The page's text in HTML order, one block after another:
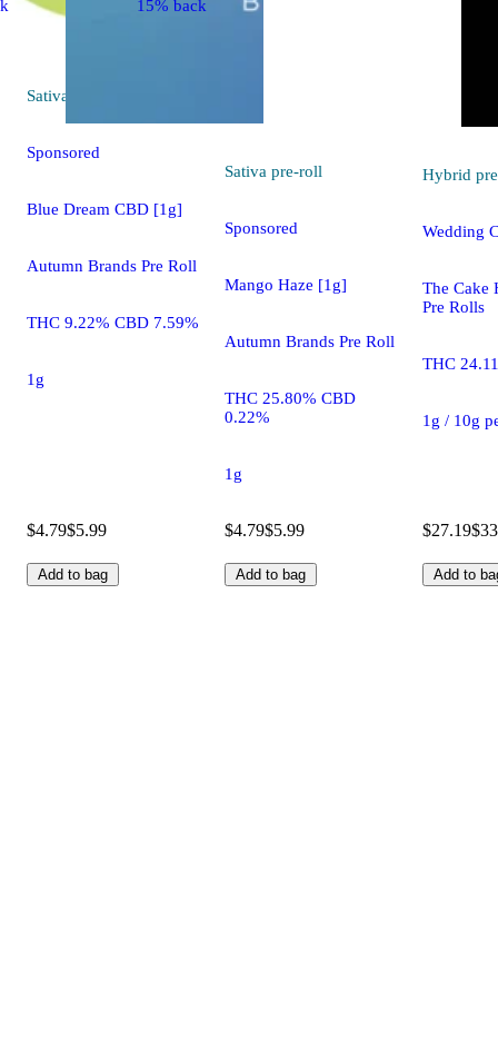
Sativa
Sponsored
Blue Dream CBD [1g]
Autumn Brands Pre Roll
THC 9.22% CBD 7.59%
1g
$4.79$5.99
Add to bag
15% back
Sativa pre-roll
Sponsored
Mango Haze [1g]
Autumn Brands Pre Roll
THC 25.80% CBD
0.22%
1g
$4.79$5.99
Add to bag
Hybrid
Wedding
The Cake
Pre Rolls
THC
1g / 10g
$27.19
Add to